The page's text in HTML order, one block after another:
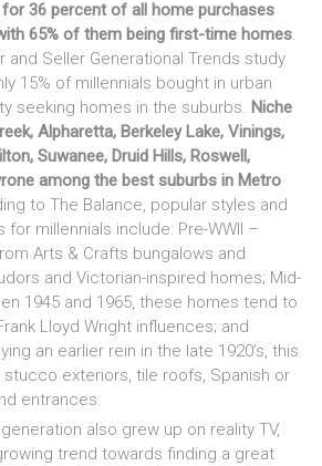
36 percent of all home purchases
65% of them being first-time homes.
and Seller Generational Trends study
15% of millennials bought in urban
seeking homes in the suburbs. Niche
Alpharetta, Berkeley Lake, Vinings,
Suwanee, Druid Hills, Roswell,
among the best suburbs in Metro
to The Balance, popular styles and
millennials include: Pre-WWII –
Arts & Crafts bungalows and
and Victorian-inspired homes; Mid-
1945 and 1965, these homes tend to
Lloyd Wright influences; and
an earlier rein in the late 1920’s, this
exteriors, tile roofs, Spanish or
entrances.
also grew up on reality TV,
trend towards finding a great